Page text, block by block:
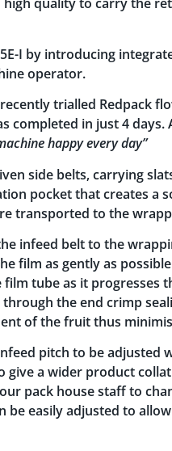
I by introducing
operator.
trialled Redpack
completed in just 4 days.
happy every day”
side belts, carrying
pocket that creates a
transported to the
infeed belt to the
film as gently as
tube as it progresses
the end crimp
of the fruit thus
pitch to be adjusted
a wider product
pack house staff to
be easily adjusted to